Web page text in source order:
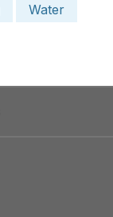
Water